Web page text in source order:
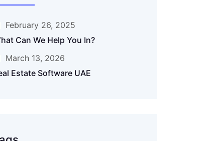
February 26, 2025
Can We Help You In?
March 13, 2026
Estate Software UAE